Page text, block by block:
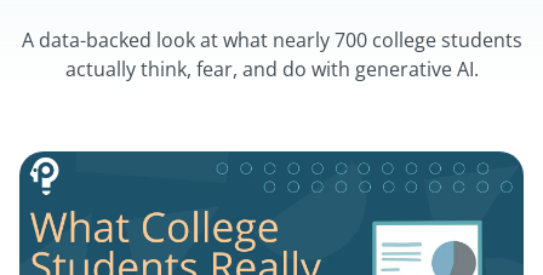
A data-backed look at what nearly 700 college students
actually think, fear, and do with generative AI.